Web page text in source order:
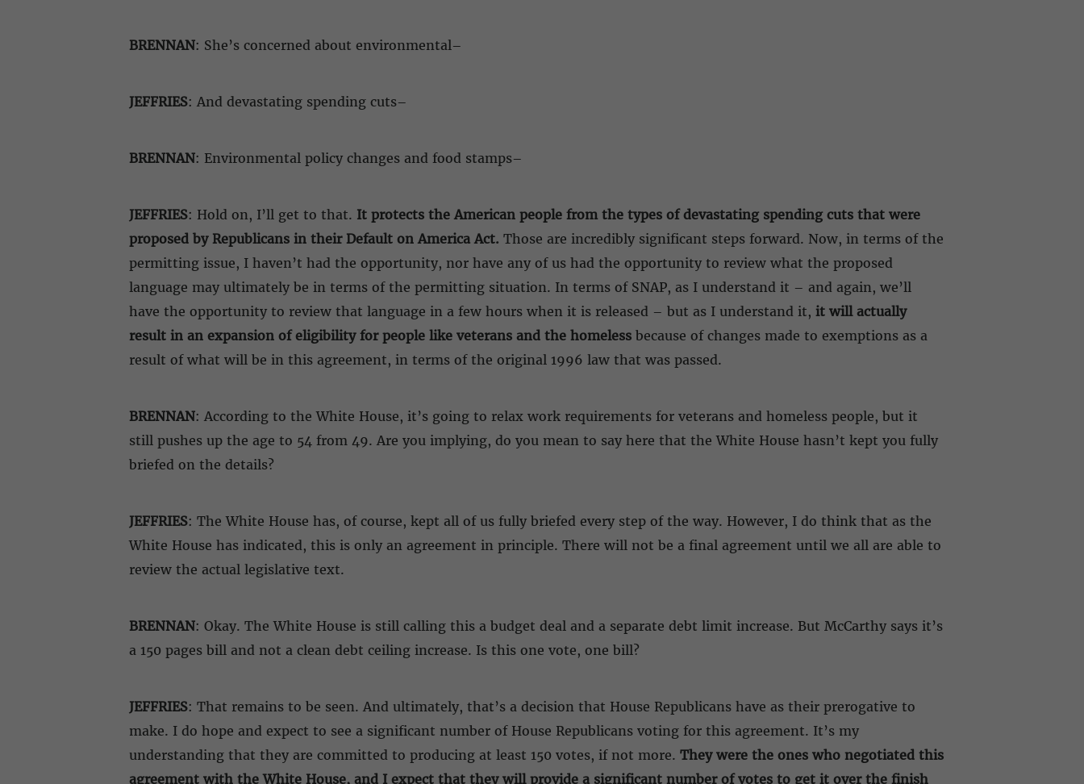
BRENNAN: She’s concerned about environmental–
JEFFRIES: And devastating spending cuts–
BRENNAN: Environmental policy changes and food stamps–
JEFFRIES: Hold on, I’ll get to that. It protects the American people from the types of devastating spending cuts that were
proposed by Republicans in their Default on America Act. Those are incredibly significant steps forward. Now, in terms of the
permitting issue, I haven’t had the opportunity, nor have any of us had the opportunity to review what the proposed
language may ultimately be in terms of the permitting situation. In terms of SNAP, as I understand it – and again, we’ll
have the opportunity to review that language in a few hours when it is released – but as I understand it, it will actually
result in an expansion of eligibility for people like veterans and the homelessbecause of changes made to exemptions as a
result of what will be in this agreement, in terms of the original 1996 law that was passed.
BRENNAN: According to the White House, it’s going to relax work requirements for veterans and homeless people, but it
still pushes up the age to 54 from 49. Are you implying, do you mean to say here that the White House hasn’t kept you fully
briefed on the details?
JEFFRIES: The White House has, of course, kept all of us fully briefed every step of the way. However, I do think that as the
White House has indicated, this is only an agreement in principle. There will not be a final agreement until we all are able to
review the actual legislative text.
BRENNAN: Okay. The White House is still calling this a budget deal and a separate debt limit increase. But McCarthy says it’s
a 150 pages bill and not a clean debt ceiling increase. Is this one vote, one bill?
JEFFRIES: That remains to be seen. And ultimately, that’s a decision that House Republicans have as their prerogative to
make. I do hope and expect to see a significant number of House Republicans voting for this agreement. It’s my
understanding that they are committed to producing at least 150 votes, if not more. They were the ones who negotiated this
agreement with the White House, and I expect that they will provide a significant number of votes to get it over the finish